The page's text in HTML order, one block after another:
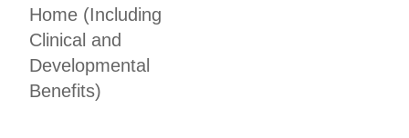
Home (Including
Clinical and
Developmental
Benefits)